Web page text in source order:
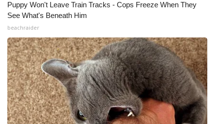
Puppy Won't Leave Train Tracks - Cops Freeze When They
See What's Beneath Him
beachraider